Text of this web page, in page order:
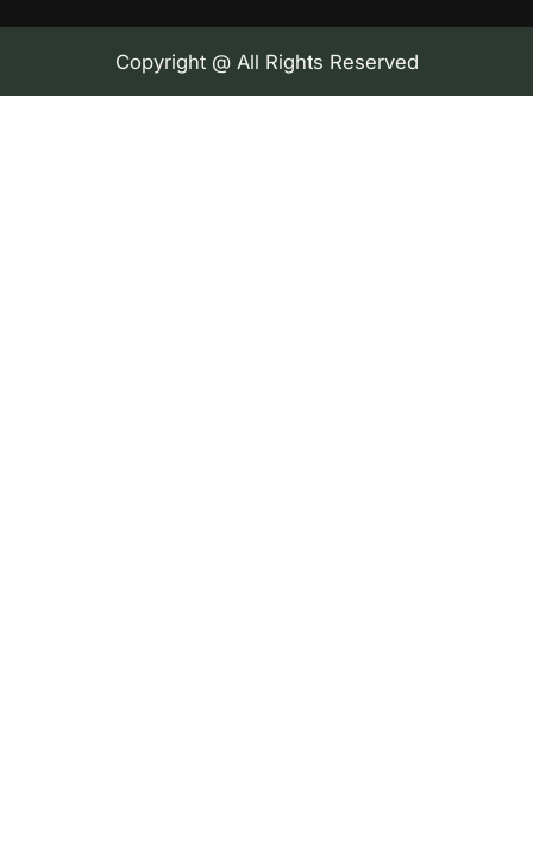
Copyright @ All Rights Reserved